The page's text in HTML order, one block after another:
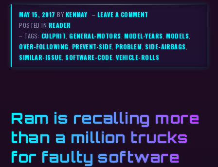
MAY 15, 2017BY KENMAY – LEAVE A COMMENT
POSTED IN READER
– TAGS: CULPRIT ,GENERAL-MOTORS ,MODEL-YEARS ,MODELS
OVER-FOLLOWING PREVENT-SIDE ,PROBLEM ,SIDE-AIRBAGS
SIMILAR-ISSUE ,SOFTWARE-CODE ,VEHICLE-ROLLS
Ram is recalling more
than a million trucks
for faulty software